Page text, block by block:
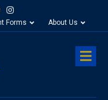
Instagram
Forms About Us